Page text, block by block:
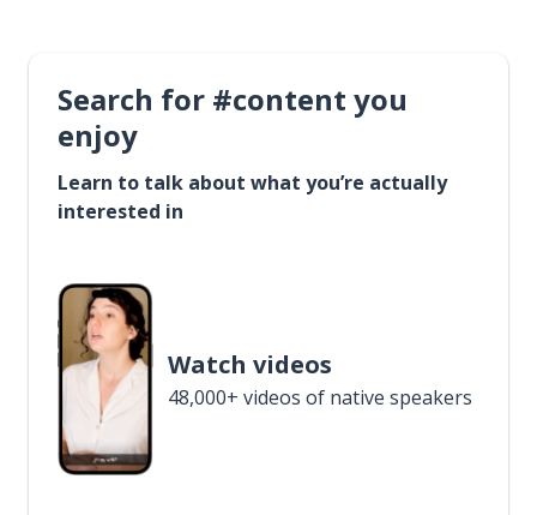
Search for #content you
enjoy
Learn to talk about what you’re actually
interested in
Watch videos
48,000+ videos of native speakers